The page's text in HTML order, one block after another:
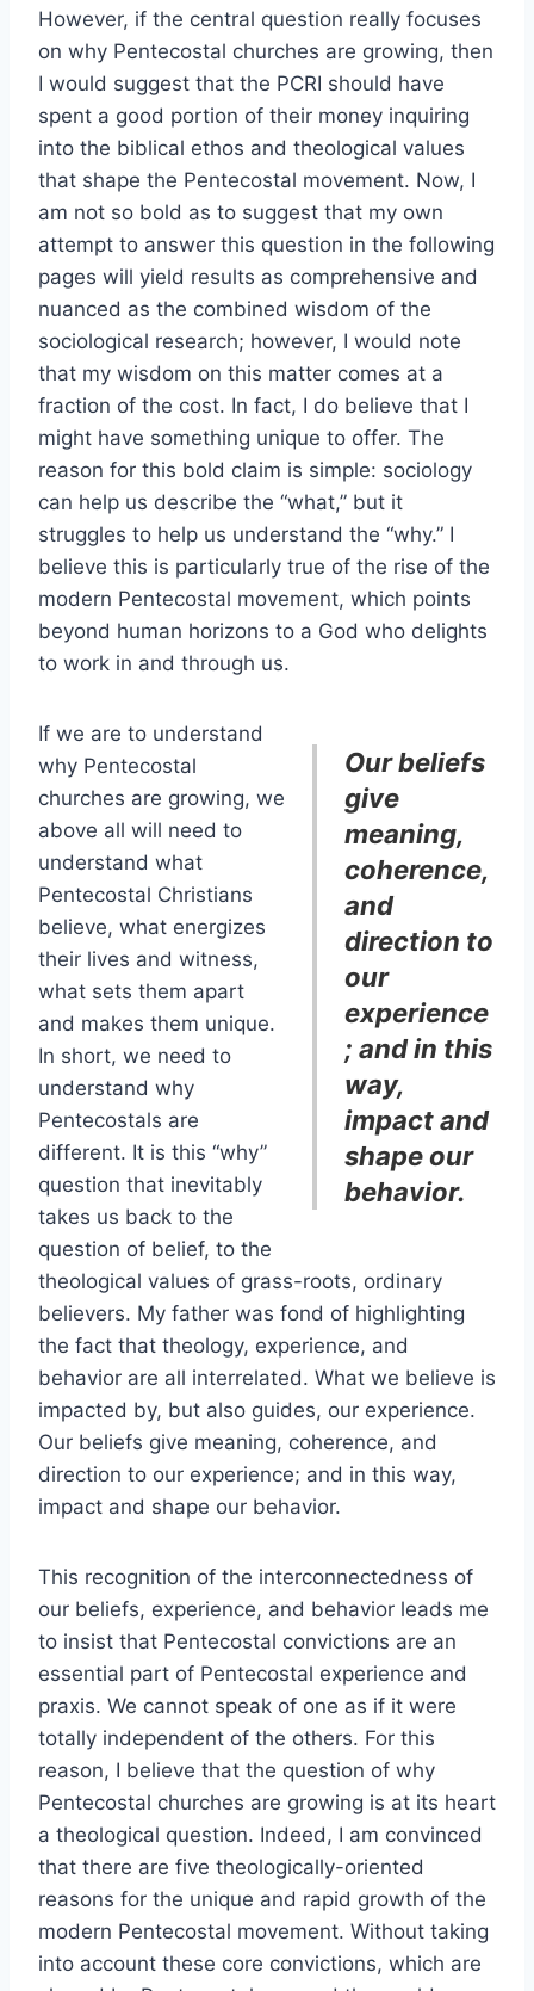
However, if the central question really focuses
on why Pentecostal churches are growing, then
I would suggest that the PCRI should have
spent a good portion of their money inquiring
into the biblical ethos and theological values
that shape the Pentecostal movement. Now, I
am not so bold as to suggest that my own
attempt to answer this question in the following
pages will yield results as comprehensive and
nuanced as the combined wisdom of the
sociological research; however, I would note
that my wisdom on this matter comes at a
fraction of the cost. In fact, I do believe that I
might have something unique to offer. The
reason for this bold claim is simple: sociology
can help us describe the “what,” but it
struggles to help us understand the “why.” I
believe this is particularly true of the rise of the
modern Pentecostal movement, which points
beyond human horizons to a God who delights
to work in and through us.
Our beliefs
give
meaning,
coherence,
and
direction to
our
experience
; and in this
way,
impact and
shape our
behavior.
If we are to understand
why Pentecostal
churches are growing, we
above all will need to
understand what
Pentecostal Christians
believe, what energizes
their lives and witness,
what sets them apart
and makes them unique.
In short, we need to
understand why
Pentecostals are
different. It is this “why”
question that inevitably
takes us back to the
question of belief, to the
theological values of grass-roots, ordinary
believers. My father was fond of highlighting
the fact that theology, experience, and
behavior are all interrelated. What we believe is
impacted by, but also guides, our experience.
Our beliefs give meaning, coherence, and
direction to our experience; and in this way,
impact and shape our behavior.
This recognition of the interconnectedness of
our beliefs, experience, and behavior leads me
to insist that Pentecostal convictions are an
essential part of Pentecostal experience and
praxis. We cannot speak of one as if it were
totally independent of the others. For this
reason, I believe that the question of why
Pentecostal churches are growing is at its heart
a theological question. Indeed, I am convinced
that there are five theologically-oriented
reasons for the unique and rapid growth of the
modern Pentecostal movement. Without taking
into account these core convictions, which are